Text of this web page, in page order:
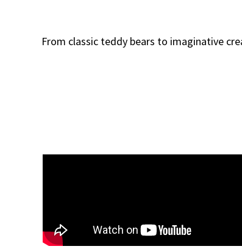
From classic teddy bears to imaginative